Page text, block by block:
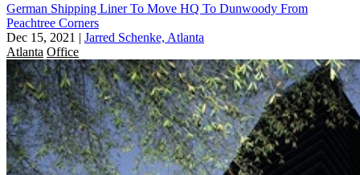
German Shipping Liner To Move HQ To Dunwoody From
Peachtree Corners
Dec 15, 2021 | Jarred Schenke, Atlanta
Atlanta Office